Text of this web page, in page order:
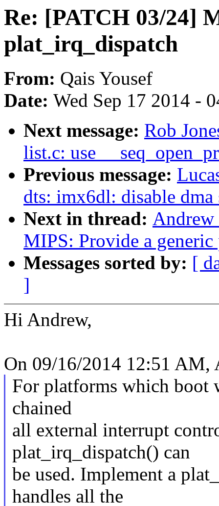
Re: [PATCH 03/24]
plat_irq_dispatch
From: Qais Yousef
Date: Wed Sep 17 2014 -
Next message: Rob
list.c: use
Previous message:
dts: imx6dl: disable
Next in thread: Andrew
MIPS: Provide a
Messages sorted by: [
]
Hi Andrew,
On 09/16/2014 12:51 AM,
For platforms which boot
chained
all external interrupt
plat_irq_dispatch() can
be used. Implement a
handles all the